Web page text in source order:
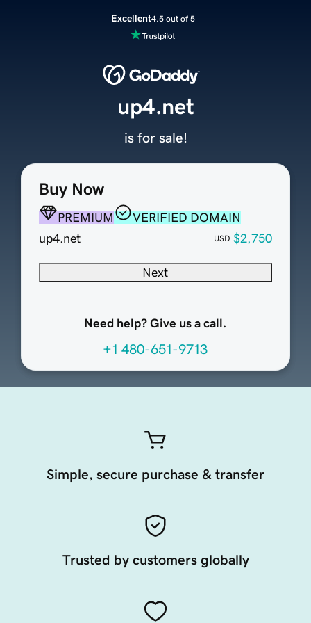
Excellent4.5 out of 5
Buy Now
PREMIUM
VERIFIED DOMAIN
up4.net
USD $2,750
Next
Need help? Give us a call.
+1 480-651-9713
up4.net
is for sale!
Simple, secure purchase & transfer
Trusted by customers globally